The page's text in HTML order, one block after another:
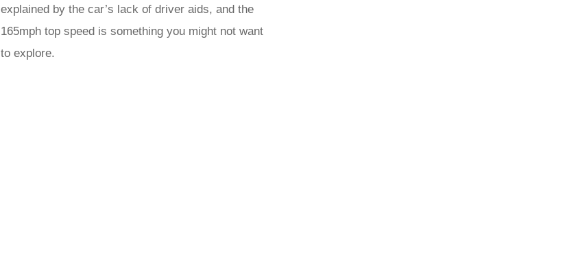
explained by the car’s lack of driver aids, and the
165mph top speed is something you might not want
to explore.